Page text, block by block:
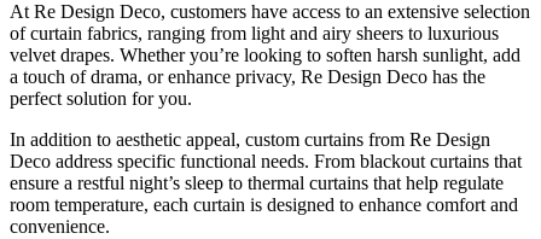
At Re Design Deco, customers have access to an extensive selection
of curtain fabrics, ranging from light and airy sheers to luxurious
velvet drapes. Whether you’re looking to soften harsh sunlight, add
a touch of drama, or enhance privacy, Re Design Deco has the
perfect solution for you.
In addition to aesthetic appeal, custom curtains from Re Design
Deco address specific functional needs. From blackout curtains that
ensure a restful night’s sleep to thermal curtains that help regulate
room temperature, each curtain is designed to enhance comfort and
convenience.